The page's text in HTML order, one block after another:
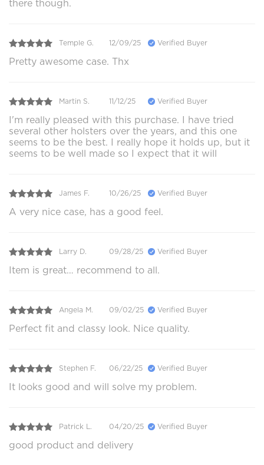
there though.
Temple G. 12/09/25 Verified Buyer
Pretty awesome case. Thx
Martin S. 11/12/25 Verified Buyer
I'm really pleased with this purchase. I have tried
several other holsters over the years, and this one
seems to be the best. I really hope it holds up, but it
seems to be well made so I expect that it will
James F. 10/26/25 Verified Buyer
A very nice case, has a good feel.
Larry D. 09/28/25 Verified Buyer
Item is great… recommend to all.
Angela M. 09/02/25 Verified Buyer
Perfect fit and classy look. Nice quality.
Stephen F. 06/22/25 Verified Buyer
It looks good and will solve my problem.
Patrick L. 04/20/25 Verified Buyer
good product and delivery